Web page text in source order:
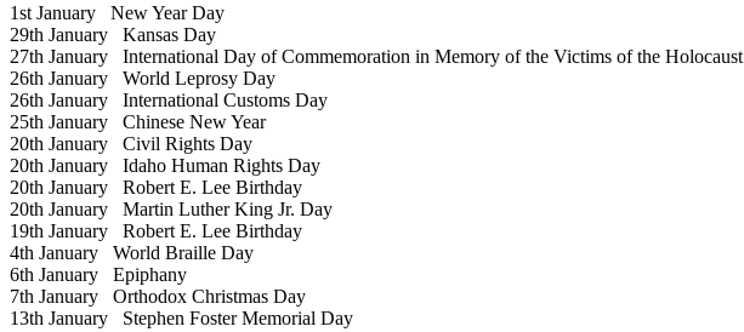
1st January New Year Day
29th January Kansas Day
27th January International Day of Commemoration in Memory of the Victims of the Holocaust
26th January World Leprosy Day
26th January International Customs Day
25th January Chinese New Year
20th January Civil Rights Day
20th January Idaho Human Rights Day
20th January Robert E. Lee Birthday
20th January Martin Luther King Jr. Day
19th January Robert E. Lee Birthday
4th January World Braille Day
6th January Epiphany
7th January Orthodox Christmas Day
13th January Stephen Foster Memorial Day